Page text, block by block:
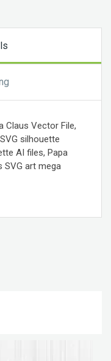
Claus Vector File,
silhouette
AI files, Papa
SVG art mega